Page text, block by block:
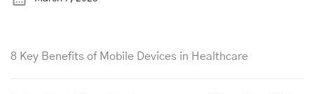
8 Key Benefits of Mobile Devices in Healthcare